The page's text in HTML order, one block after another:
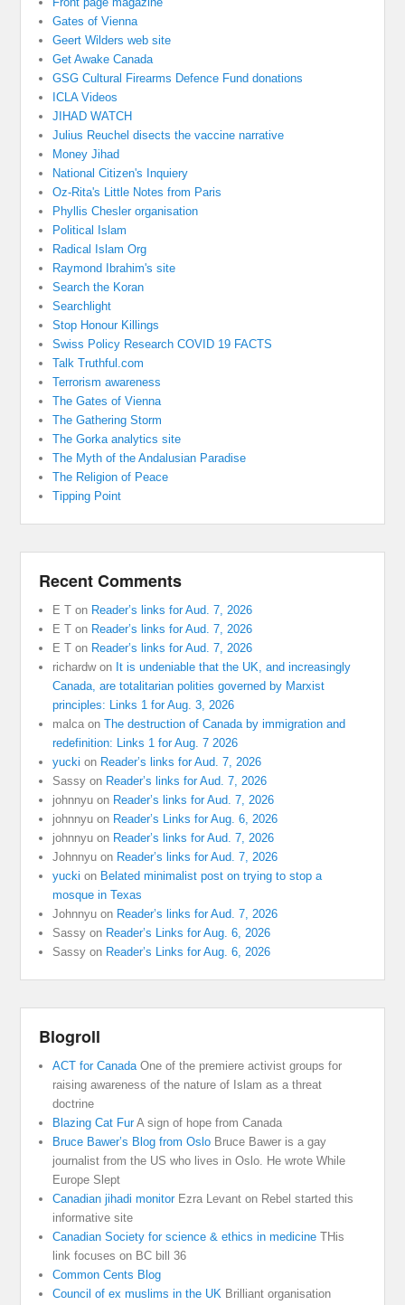
Gates of Vienna
Geert Wilders web site
Get Awake Canada
GSG Cultural Firearms Defence Fund donations
ICLA Videos
JIHAD WATCH
Julius Reuchel disects the vaccine narrative
Money Jihad
National Citizen's Inquiery
Oz-Rita's Little Notes from Paris
Phyllis Chesler organisation
Political Islam
Radical Islam Org
Raymond Ibrahim's site
Search the Koran
Searchlight
Stop Honour Killings
Swiss Policy Research COVID 19 FACTS
Talk Truthful.com
Terrorism awareness
The Gates of Vienna
The Gathering Storm
The Gorka analytics site
The Myth of the Andalusian Paradise
The Religion of Peace
Tipping Point
Recent Comments
E T on Reader’s links for Aud. 7, 2026
E T on Reader’s links for Aud. 7, 2026
E T on Reader’s links for Aud. 7, 2026
richardwon It is undeniable that the UK, and increasingly
Canada, are totalitarian polities governed by Marxist
principles: Links 1 for Aug. 3, 2026
malca onThe destruction of Canada by immigration and
redefinition: Links 1 for Aug. 7 2026
yucki on Reader’s links for Aud. 7, 2026
Sassy on Reader’s links for Aud. 7, 2026
johnnyu on Reader’s links for Aud. 7, 2026
johnnyu on Reader’s Links for Aug. 6, 2026
johnnyu on Reader’s links for Aud. 7, 2026
Johnnyu on Reader’s links for Aud. 7, 2026
yucki on Belated minimalist post on trying to stop a
mosque in Texas
Johnnyu on Reader’s links for Aud. 7, 2026
Sassy on Reader’s Links for Aug. 6, 2026
Sassy on Reader’s Links for Aug. 6, 2026
Blogroll
ACT for CanadaOne of the premiere activist groups for
raising awareness of the nature of Islam as a threat
doctrine
Blazing Cat FurA sign of hope from Canada
Bruce Bawer’s Blog from Oslo Bruce Bawer is a gay
journalist from the US who lives in Oslo. He wrote While
Europe Slept
Canadian jihadi monitorEzra Levant on Rebel started this
informative site
Canadian Society for science & ethics in medicine THis
link focuses on BC bill 36
Common Cents Blog
Council of ex muslims in the UK Brilliant organisation